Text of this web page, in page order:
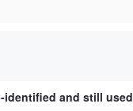
identified and still used